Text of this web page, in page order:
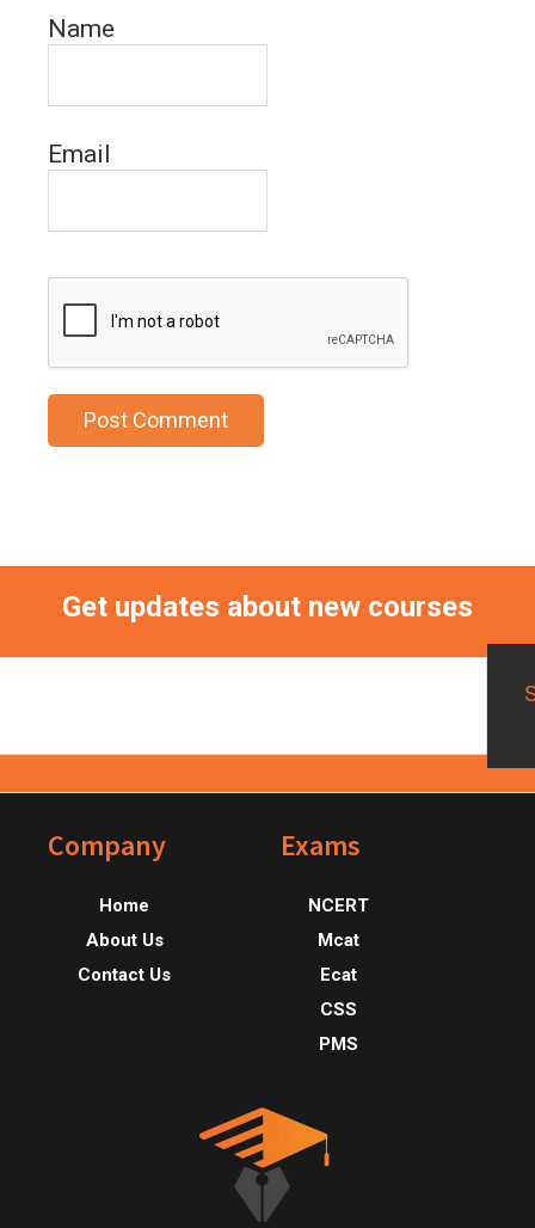
Name
Email
Get updates about new courses
FooterCompany
Home
About Us
Contact Us
Exams
NCERT
Mcat
Ecat
CSS
PMS